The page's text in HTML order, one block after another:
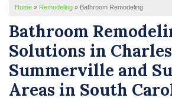
SERVICE AREA
ABOUT US
Home » Remodeling » Bathroom Remodeling
Bathroom
Solutions in
Summerville and
Areas in South